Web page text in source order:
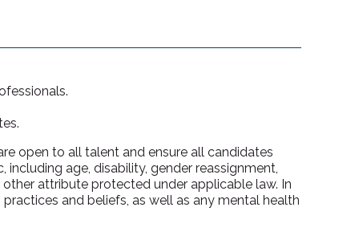
open to all talent and ensure all candidates
age, disability, gender reassignment,
attribute protected under applicable law. In
and beliefs, as well as any mental health